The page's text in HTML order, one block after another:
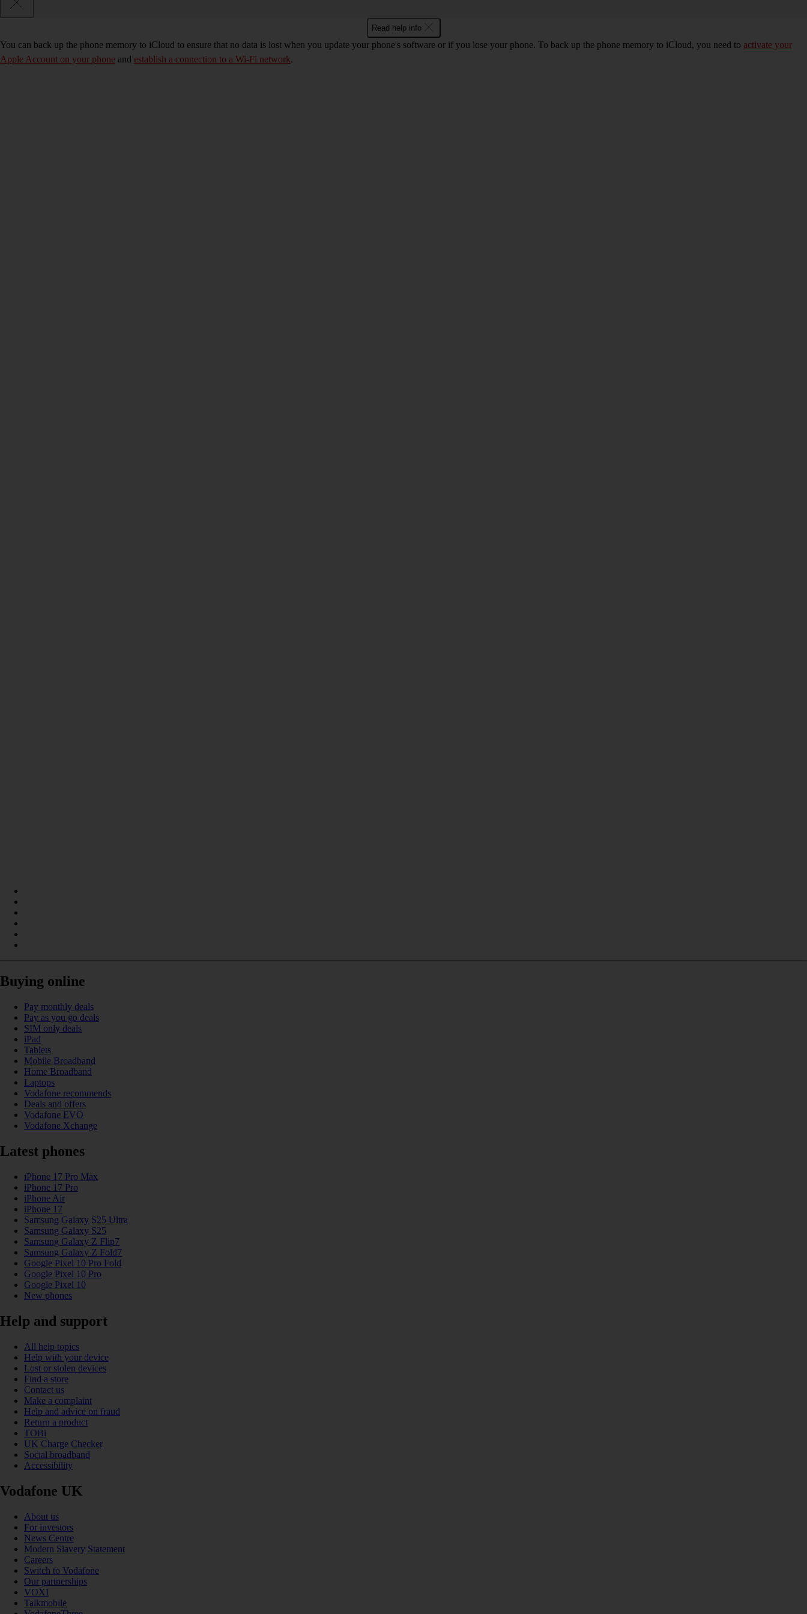
Read help info
You can back up the phone memory to iCloud to ensure that no data is lost when you update your phone's software or if you lose your phone. To back up the phone memory to iCloud, you need to activate your
Apple Account on your phone and establish a connection to a Wi-Fi network.
Buying online
Pay monthly deals
Pay as you go deals
SIM only deals
iPad
Tablets
Mobile Broadband
Home Broadband
Laptops
Vodafone recommends
Deals and offers
Vodafone EVO
Vodafone Xchange
Latest phones
iPhone 17 Pro Max
iPhone 17 Pro
iPhone Air
iPhone 17
Samsung Galaxy S25 Ultra
Samsung Galaxy S25
Samsung Galaxy Z Flip7
Samsung Galaxy Z Fold7
Google Pixel 10 Pro Fold
Google Pixel 10 Pro
Google Pixel 10
New phones
Help and support
All help topics
Help with your device
Lost or stolen devices
Find a store
Contact us
Make a complaint
Help and advice on fraud
Return a product
TOBi
UK Charge Checker
Social broadband
Accessibility
Vodafone UK
About us
For investors
News Centre
Modern Slavery Statement
Careers
Switch to Vodafone
Our partnerships
VOXI
Talkmobile